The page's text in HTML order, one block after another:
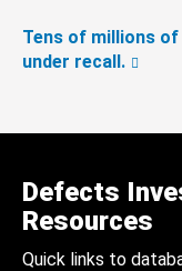
Tens of millions
under recall.
Defects
Resources
Quick links to